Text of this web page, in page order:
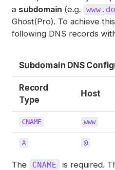
a subdomain (e.g.
Ghost(Pro). To achieve
following DNS records
Subdomain DNS
Record
Type
Host
CNAME www
A @
The CNAME is required.